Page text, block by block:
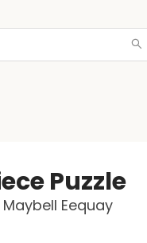
Puzzle
Eequay